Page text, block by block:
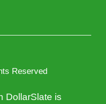
Reserved
DollarSlate is